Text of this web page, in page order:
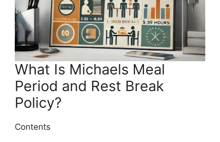
What Is Michaels Meal
Period and Rest Break
Policy?
Contents